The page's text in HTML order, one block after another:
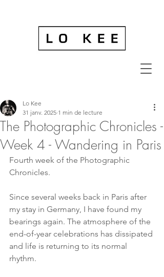
The Photographic Chronicles -
Week 4 - Wandering in Paris
Lo Kee
31 janv. 2025 1 min de lecture
Fourth week of the Photographic
Chronicles.
Since several weeks back in Paris after
my stay in Germany, I have found my
bearings again. The atmosphere of the
end-of-year celebrations has dissipated
and life is returning to its normal
rhythm.